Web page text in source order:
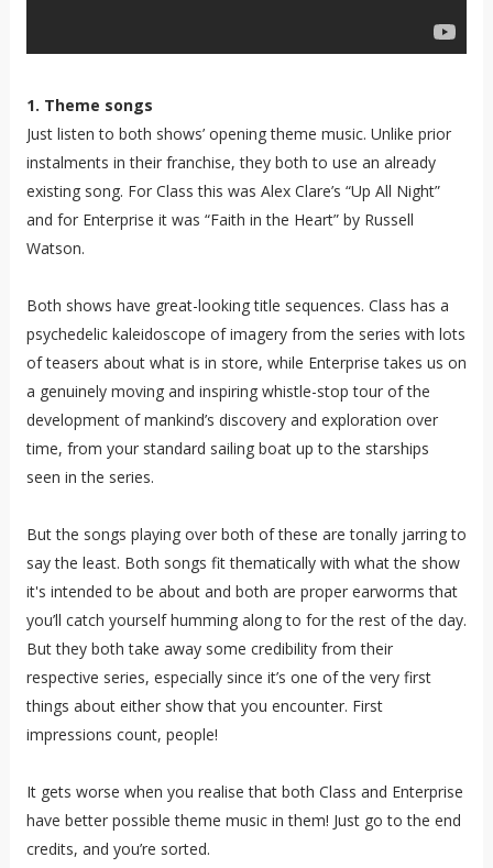
1. Theme songs
Just listen to both shows’ opening theme music. Unlike prior
instalments in their franchise, they both to use an already
existing song. For Class this was Alex Clare’s “Up All Night”
and for Enterprise it was “Faith in the Heart” by Russell
Watson.
Both shows have great-looking title sequences. Class has a
psychedelic kaleidoscope of imagery from the series with lots
of teasers about what is in store, while Enterprise takes us on
a genuinely moving and inspiring whistle-stop tour of the
development of mankind’s discovery and exploration over
time, from your standard sailing boat up to the starships
seen in the series.
But the songs playing over both of these are tonally jarring to
say the least. Both songs fit thematically with what the show
it's intended to be about and both are proper earworms that
you’ll catch yourself humming along to for the rest of the day.
But they both take away some credibility from their
respective series, especially since it’s one of the very first
things about either show that you encounter. First
impressions count, people!
It gets worse when you realise that both Class and Enterprise
have better possible theme music in them! Just go to the end
credits, and you’re sorted.